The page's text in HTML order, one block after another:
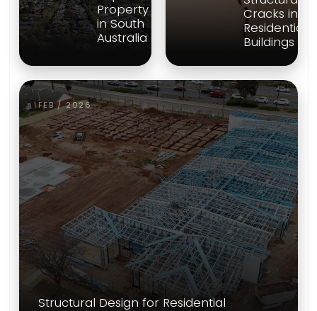
Property Risk
in South
Australia
Cracks in
Residential
Buildings
FEB / 2026
Structural Design for Residential